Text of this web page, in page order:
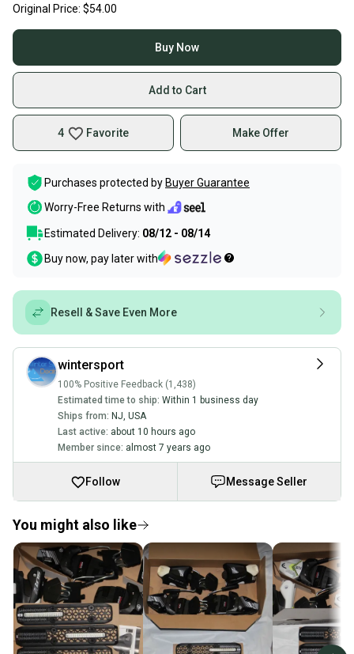
Original Price: $54.00
Buy Now
Add to Cart
4 Favorite Make Offer
Purchases protected by Buyer Guarantee
Worry-Free Returns with
Estimated Delivery: 08/12 - 08/14
Buy now, pay later with
Resell & Save Even More
wintersport
100% Positive Feedback (1,438)
Estimated time to ship: Within 1 business day
Ships from: NJ, USA
Last active: about 10 hours ago
Member since: almost 7 years ago
Follow Message Seller
You might also like